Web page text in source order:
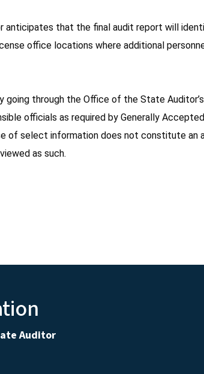
anticipates that the final audit report will
office locations where additional
going through the Office of the State
officials as required by Generally
of select information does not constitute an
as such.
Auditor